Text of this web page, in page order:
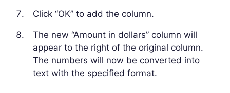
Click “OK” to add the column.
The new “Amount in dollars” column will
appear to the right of the original column.
The numbers will now be converted into
text with the specified format.